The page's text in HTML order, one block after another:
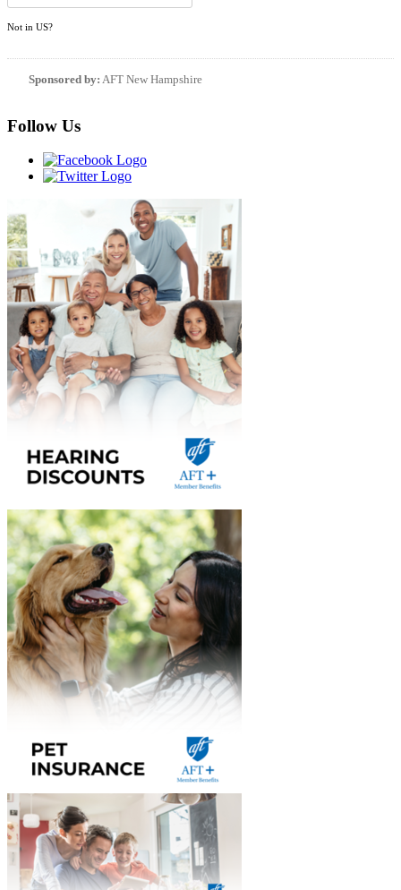
Not in US?
Sponsored by: AFT New Hampshire
Follow Us